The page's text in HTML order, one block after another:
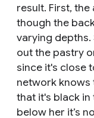
result. First,
though the
varying depths.
out the pastry
since it's close
network knows
that it's black in
below her it’s